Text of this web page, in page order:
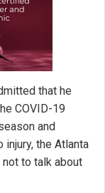
that he
COVID-19
and
the Atlanta
to talk about